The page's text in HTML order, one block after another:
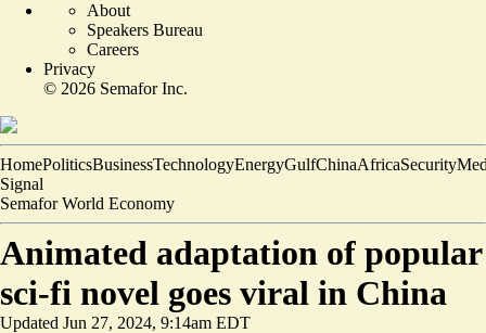
About
Speakers Bureau
Careers
Privacy
© 2026 Semafor Inc.
HomePoliticsBusinessTechnologyEnergyGulfChinaAfricaSecurity
Signal
Semafor World Economy
Animated adaptation of popular
sci-fi novel goes viral in China
Updated Jun 27, 2024, 9:14am EDT